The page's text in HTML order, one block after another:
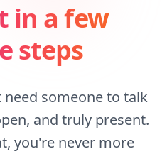
in a few
steps
someone to talk
and truly present.
you're never more